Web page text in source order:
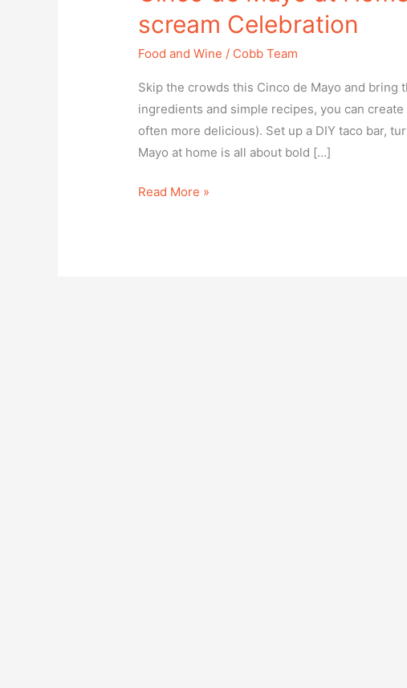
scream Celebration
Food and Wine / Cobb Team
Skip the crowds this Cinco de Mayo and bring
ingredients and simple recipes, you can
often more delicious). Set up a DIY taco bar,
Mayo at home is all about bold […]
Read More »